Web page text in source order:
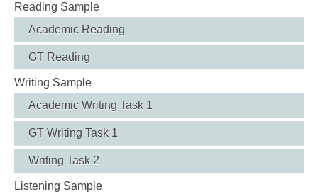
Reading Sample
Academic Reading
GT Reading
Writing Sample
Academic Writing Task 1
GT Writing Task 1
Writing Task 2
Listening Sample